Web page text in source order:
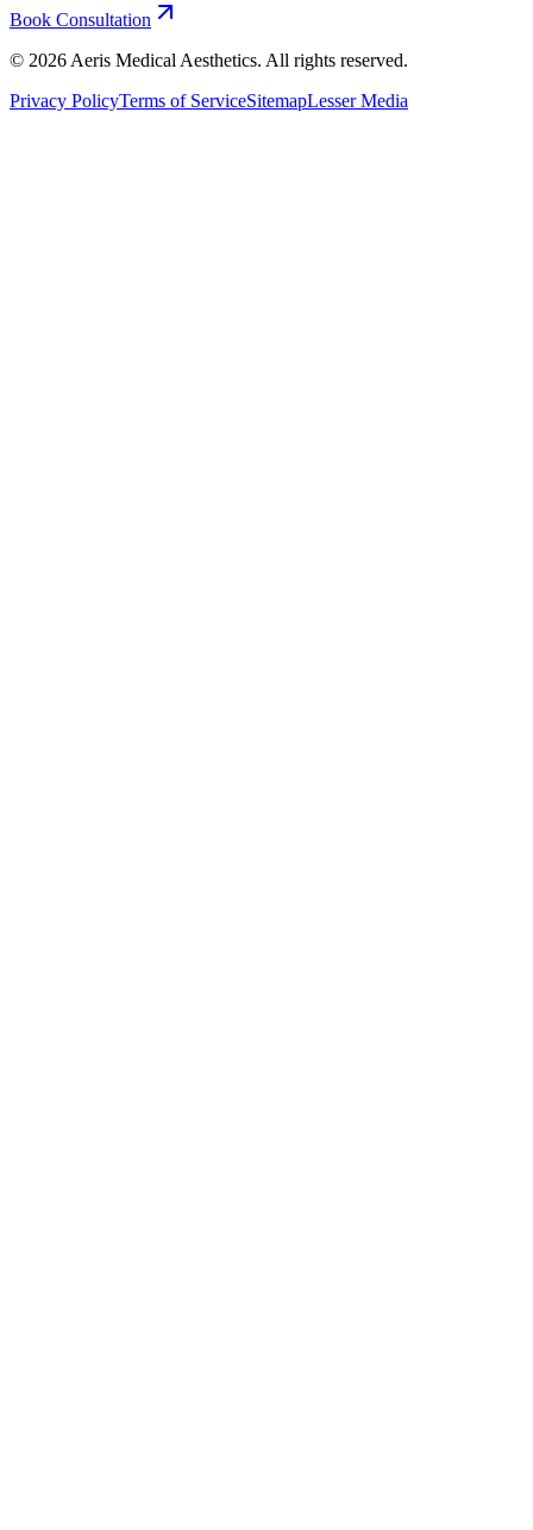
Book Consultation
© 2026 Aeris Medical Aesthetics. All rights reserved.
Privacy PolicyTerms of ServiceSitemapLesser Media